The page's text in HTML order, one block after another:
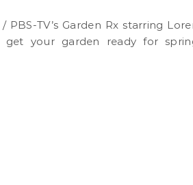
your garden ready for